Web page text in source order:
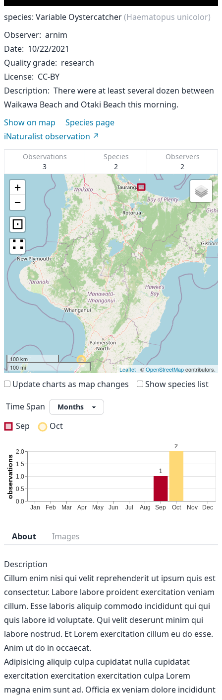
species: Variable Oystercatcher(Haematopus unicolor)
Observer arnim
Date 10/22/2021
Quality grade research
License CC-BY
Description There were at least several dozen between
Waikawa Beach and Otaki Beach this morning.
Show on map
Species page
iNaturalist observation
Observations
3
Species
2
Observers
2
+
−
⊡
∷
100 km
100 mi
Leaflet | ©OpenStreetMapcontributors.
Update charts as map changes Show species list
Time Span
Sep
Oct
About Images
Description
Cillum enim nisi qui velit reprehenderit ut ipsum quis est
consectetur. Labore labore proident exercitation veniam
cillum. Esse laboris aliquip commodo incididunt qui qui
quis labore id voluptate. Qui velit deserunt minim qui
labore nostrud. Et Lorem exercitation cillum eu do esse.
Anim ut do in occaecat.
Adipisicing aliquip culpa cupidatat nulla cupidatat
exercitation exercitation exercitation culpa Lorem
magna enim sunt ad. Officia ex veniam dolore incididunt